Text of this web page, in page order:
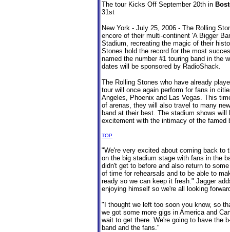
The tour Kicks Off September 20th in
31st
New York - July 25, 2006 - The Rolling
encore of their multi-continent 'A Bigger
Stadium, recreating the magic of their
Stones hold the record for the most
named the number #1 touring band in the
dates will be sponsored by RadioShack.
The Rolling Stones who have already
tour will once again perform for fans in
Angeles, Phoenix and Las Vegas. This
of arenas, they will also travel to many
band at their best. The stadium shows
excitement with the intimacy of the
TOP
"We're very excited about coming back to
on the big stadium stage with fans in the
didn't get to before and also return to
of time for rehearsals and to be able to
ready so we can keep it fresh." Jagger
enjoying himself so we're all looking
"I thought we left too soon you know, so
we got some more gigs in America and
wait to get there. We're going to have the
band and the fans."